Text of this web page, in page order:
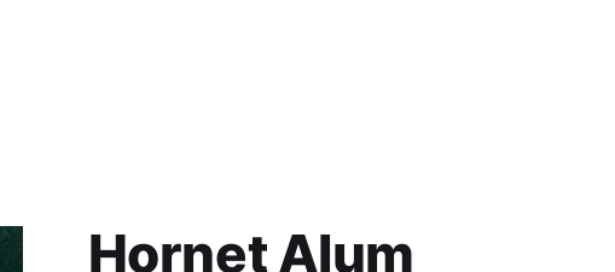
Hornet Alum